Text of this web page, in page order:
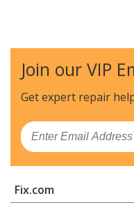
Join our VIP
Get expert repair
Email
Fix.com